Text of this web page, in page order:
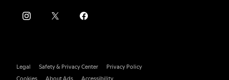
Legal Safety & Privacy Center
Privacy Policy